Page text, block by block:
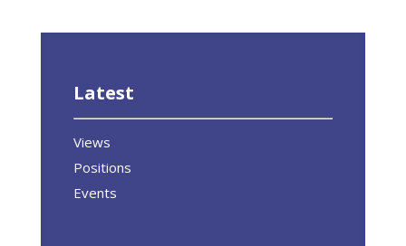
Latest
Views
Positions
Events